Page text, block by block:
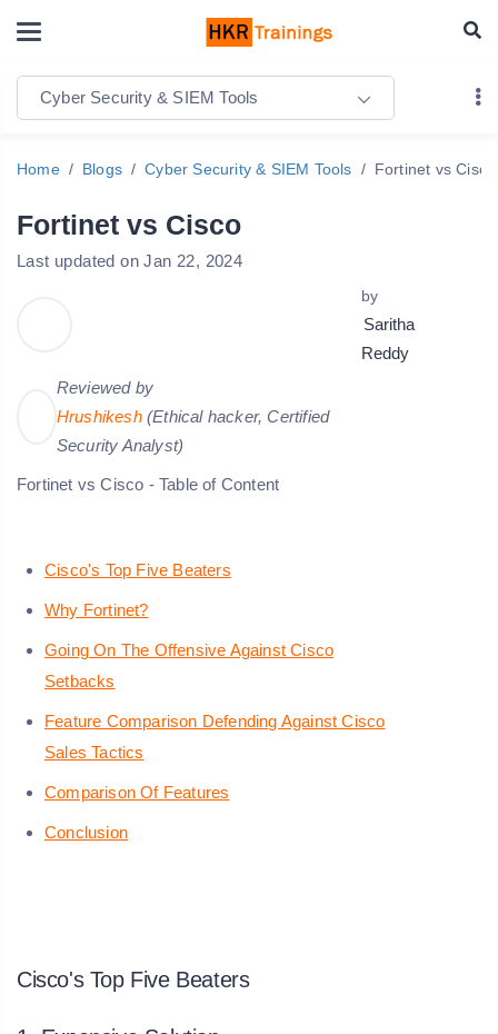
Cyber Security & SIEM Tools
Home Blogs Cyber Security & SIEM Tools Fortinet vs Cisco
Fortinet vs Cisco
Last updated on Jan 22, 2024
by
Saritha
Reddy
Reviewed by
Hrushikesh(Ethical hacker, Certified
Security Analyst)
Fortinet vs Cisco - Table of Content
Cisco's Top Five Beaters
Why Fortinet?
Going On The Offensive Against Cisco
Setbacks
Feature Comparison Defending Against Cisco
Sales Tactics
Comparison Of Features
Conclusion
Cisco's Top Five Beaters